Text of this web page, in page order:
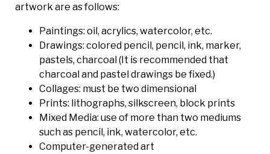
artwork are as follows:
Paintings: oil, acrylics, watercolor, etc.
Drawings: colored pencil, pencil, ink, marker,
pastels, charcoal (It is recommended that
charcoal and pastel drawings be fixed.)
Collages: must be two dimensional
Prints: lithographs, silkscreen, block prints
Mixed Media: use of more than two mediums
such as pencil, ink, watercolor, etc.
Computer-generated art